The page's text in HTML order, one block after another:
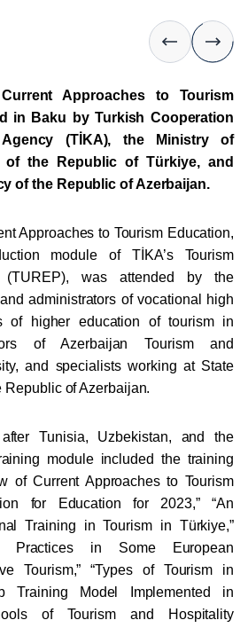
Approaches to Tourism
in Baku by Turkish Cooperation
(TİKA), the Ministry of
of the Republic of Türkiye, and
of the Republic of Azerbaijan.
Approaches to Tourism Education,
module of TİKA’s Tourism
(TUREP), was attended by the
administrators of vocational high
of higher education of tourism in
of Azerbaijan Tourism and
and specialists working at State
Republic of Azerbaijan.
Tunisia, Uzbekistan, and the
module included the training
of Current Approaches to Tourism
for Education for 2023,” “An
Training in Tourism in Türkiye,”
Practices in Some European
Tourism,” “Types of Tourism in
Training Model Implemented in
of Tourism and Hospitality